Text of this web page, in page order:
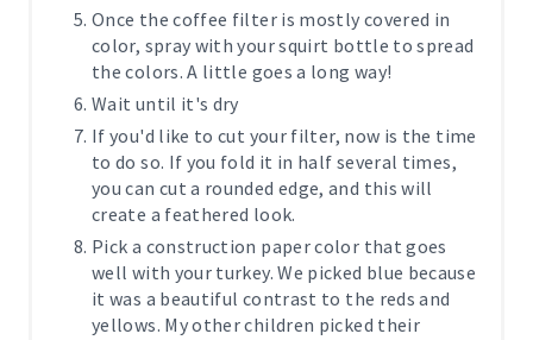
Once the coffee filter is mostly covered in
color, spray with your squirt bottle to spread
the colors. A little goes a long way!
Wait until it's dry
If you'd like to cut your filter, now is the time
to do so. If you fold it in half several times,
you can cut a rounded edge, and this will
create a feathered look.
Pick a construction paper color that goes
well with your turkey. We picked blue because
it was a beautiful contrast to the reds and
yellows. My other children picked their